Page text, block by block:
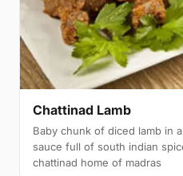
Chattinad Lamb
Baby chunk of diced lamb in
sauce full of south indian
chattinad home of madras